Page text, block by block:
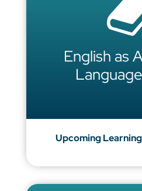
English as
Upcoming